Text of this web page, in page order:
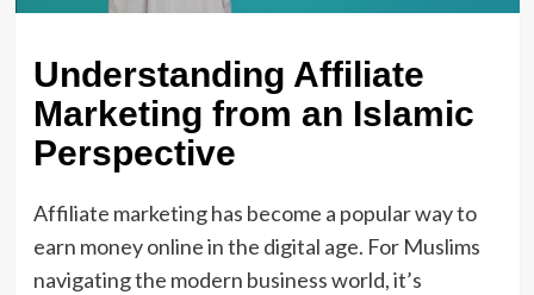
Understanding Affiliate
Marketing from an Islamic
Perspective
Affiliate marketing has become a popular way to
earn money online in the digital age. For Muslims
navigating the modern business world, it’s